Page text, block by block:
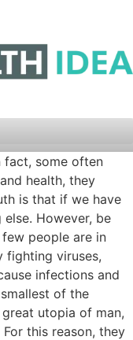
fact, some often
health, they
is that if we have
However, be
people are in
fighting viruses,
infections and
of the
utopia of man,
this reason, they